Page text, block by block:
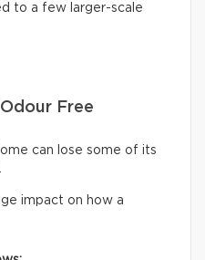
to a few larger-scale
Free
can lose some of its
impact on how a